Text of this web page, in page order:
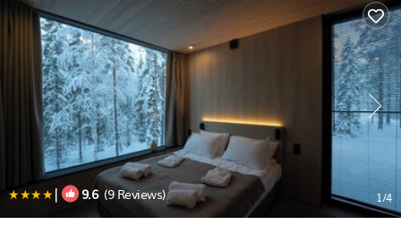
| 9.6(9 Reviews) 1/4